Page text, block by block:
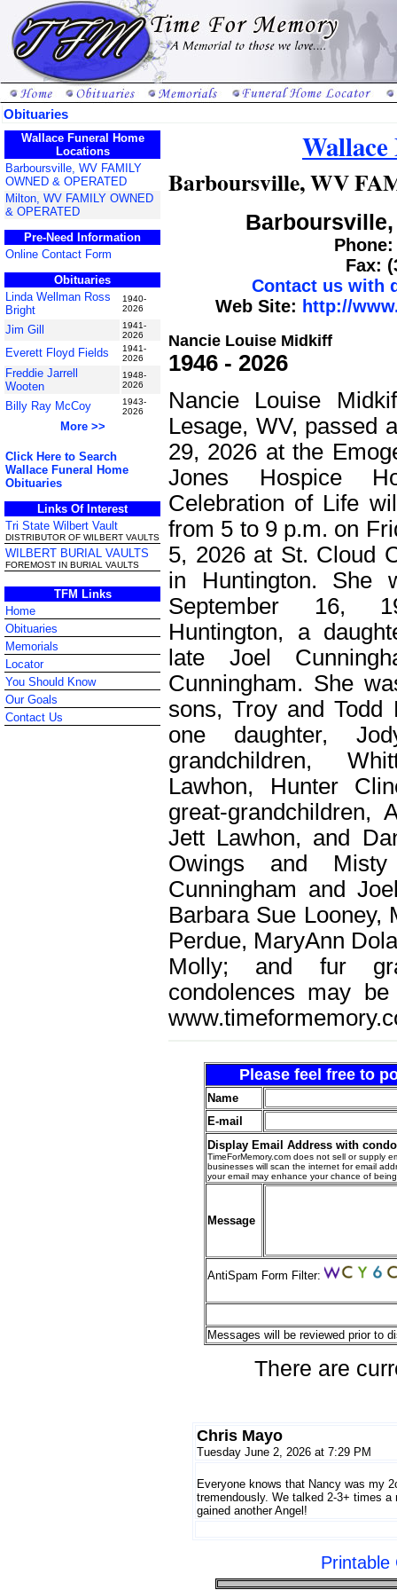
Obituaries
Wallace Funeral Home
Locations
Barboursville, WV FAMILY
OWNED & OPERATED
Milton, WV FAMILY OWNED
& OPERATED
Pre-Need Information
Online Contact Form
Obituaries
Linda Wellman Ross
Bright
1940-
2026
Jim Gill
1941-
2026
Everett Floyd Fields
1941-
2026
Freddie Jarrell
Wooten
1948-
2026
Billy Ray McCoy
1943-
2026
More >>
Click Here to Search
Wallace Funeral Home
Obituaries
Links Of Interest
Tri State Wilbert Vault
DISTRIBUTOR OF WILBERT VAULTS
WILBERT BURIAL VAULTS
FOREMOST IN BURIAL VAULTS
TFM Links
Home
Obituaries
Memorials
Locator
You Should Know
Our Goals
Contact Us
Barboursville, WV
Phone:
Fax:
Contact us with
Web Site: http://
Nancie Louise Midkiff
1946 - 2026
Nancie Louise
Lesage, WV, passed
29, 2026 at the
Jones Hospice
Celebration of Life
from 5 to 9 p.m. on
5, 2026 at St. Cloud
in Huntington. She
September 16,
Huntington, a
late Joel
Cunningham. She
sons, Troy and Todd
one daughter,
grandchildren,
Lawhon, Hunter
great-grandchildren,
Jett Lawhon, and
Owings and
Cunningham and
Barbara Sue Looney,
Perdue, MaryAnn
Molly; and fur
condolences may
Please feel free to
Name
E-mail
Display Email Address with
TimeForMemory.com does not sell or supply
businesses will scan the internet for email
your email may enhance your chance of
Message
AntiSpam Form Filter:
Messages will be reviewed prior to
There are
Chris Mayo
Tuesday June 2, 2026 at 7:29 PM
Everyone knows that Nancy was my
tremendously. We talked 2-3+ times
gained another Angel!
Printable